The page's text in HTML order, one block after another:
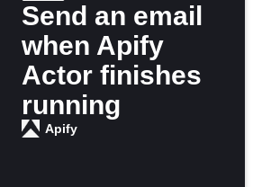
Send an email
when Apify
Actor finishes
running
Apify